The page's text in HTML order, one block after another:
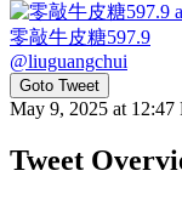
零敲牛皮糖597.9
@liuguangchui
Goto Tweet
May 9, 2025 at 12:47
Tweet